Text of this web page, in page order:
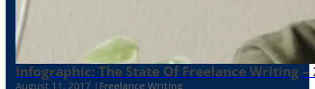
Infographic: The State Of Freelance Writing –
August 11, 2017 | Freelance Writing